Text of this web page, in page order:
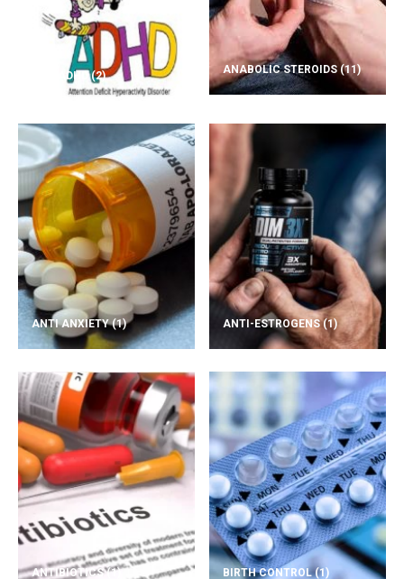
ADD/ADHD(2)
ANABOLIC STEROIDS(11)
ANTI ANXIETY(1) ANTI-ESTROGENS(1)
ANTIBIOTICS(1) BIRTH CONTROL(1)